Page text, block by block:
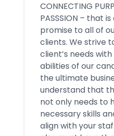
CONNECTING
PASSSION – that
promise to all of
clients. We strive
client’s needs
abilities of our
the ultimate
understand that
not only needs to
necessary skills
align with your